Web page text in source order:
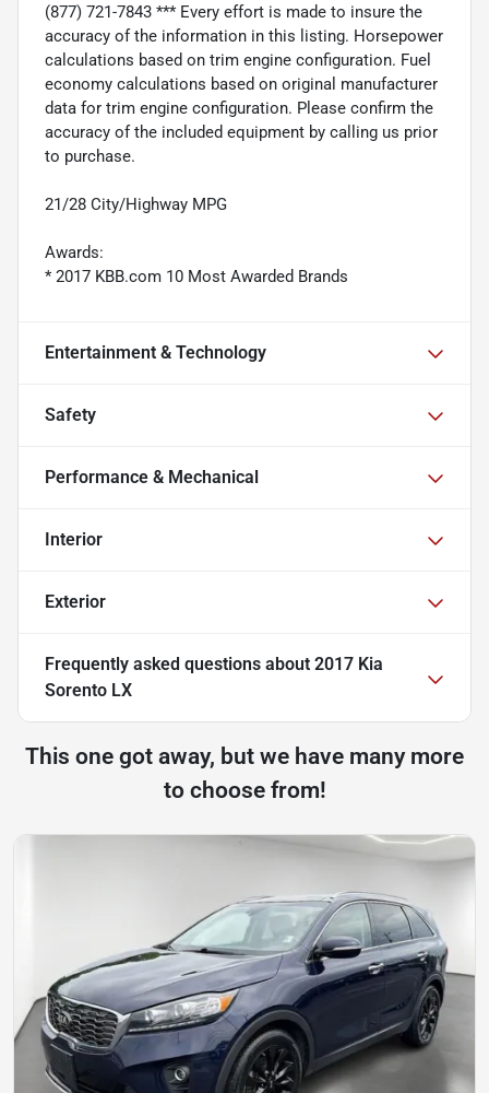
(877) 721-7843 *** Every effort is made to insure the
accuracy of the information in this listing. Horsepower
calculations based on trim engine configuration. Fuel
economy calculations based on original manufacturer
data for trim engine configuration. Please confirm the
accuracy of the included equipment by calling us prior
to purchase.
21/28 City/Highway MPG
Awards:
* 2017 KBB.com 10 Most Awarded Brands
Entertainment & Technology
Safety
Performance & Mechanical
Interior
Exterior
Frequently asked questions about 2017 Kia
Sorento LX
This one got away, but we have many more
to choose from!